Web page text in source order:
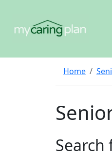
Home